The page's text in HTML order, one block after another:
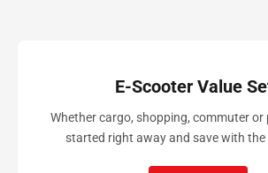
E-Scooter Value
Whether cargo, shopping, commuter or
started right away and save with the